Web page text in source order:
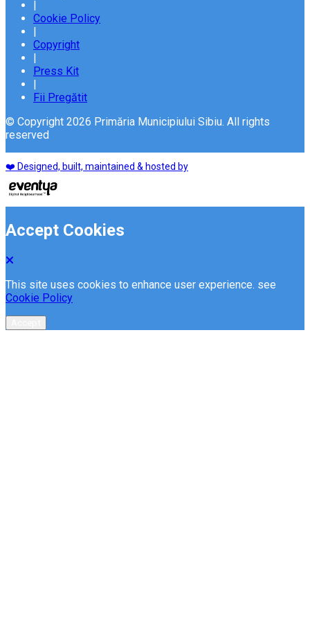
Cookie Policy
Copyright
Press Kit
Fii Pregătit
© Copyright 2026 Primăria Municipiului Sibiu. All rights
reserved
❤️ Designed, built, maintained & hosted by
Accept Cookies
This site uses cookies to enhance user experience. see
Cookie Policy